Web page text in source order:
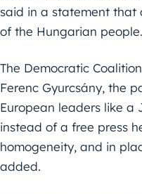
said in a statement that
of the Hungarian people.
The Democratic
Ferenc Gyurcsány, the
European leaders like a
instead of a free press
homogeneity, and in
added.